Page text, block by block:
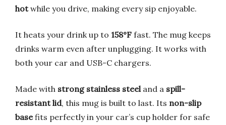
hotwhile you drive, making every sip enjoyable.
It heats your drink up to 158°F fast. The mug keeps
drinks warm even after unplugging. It works with
both your car and USB-C chargers.
Made with strong stainless steel and a spill-
resistant lid, this mug is built to last. Its non-slip
basefits perfectly in your car’s cup holder for safe